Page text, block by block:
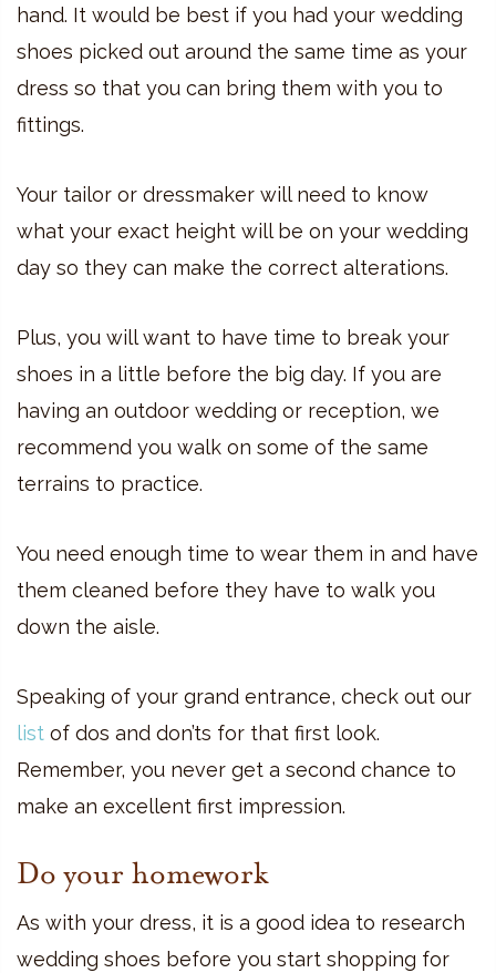
hand. It would be best if you had your wedding
shoes picked out around the same time as your
dress so that you can bring them with you to
fittings.
Your tailor or dressmaker will need to know
what your exact height will be on your wedding
day so they can make the correct alterations.
Plus, you will want to have time to break your
shoes in a little before the big day. If you are
having an outdoor wedding or reception, we
recommend you walk on some of the same
terrains to practice.
You need enough time to wear them in and have
them cleaned before they have to walk you
down the aisle.
Speaking of your grand entrance, check out our
list of dos and don’ts for that first look.
Remember, you never get a second chance to
make an excellent first impression.
Do your homework
As with your dress, it is a good idea to research
wedding shoes before you start shopping for